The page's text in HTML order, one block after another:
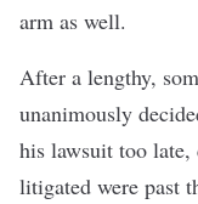
arm as well.
After a lengthy,
unanimously
his lawsuit too late,
litigated were past